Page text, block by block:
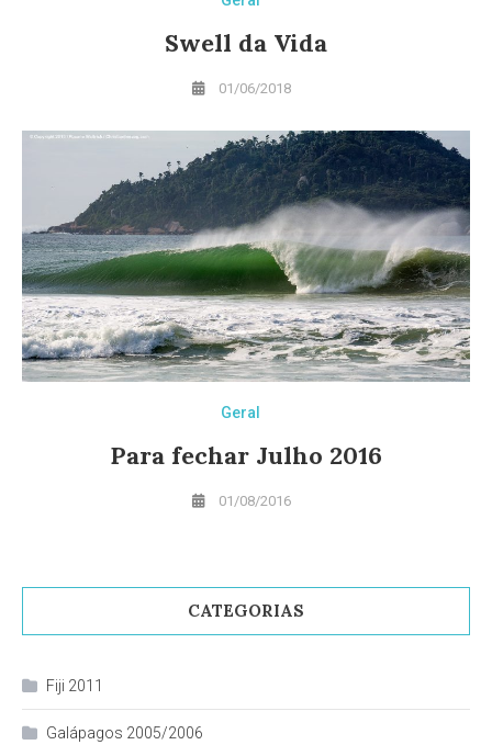
Swell da Vida
01/06/2018
Geral
Para fechar Julho 2016
01/08/2016
CATEGORIAS
Fiji 2011
Galápagos 2005/2006